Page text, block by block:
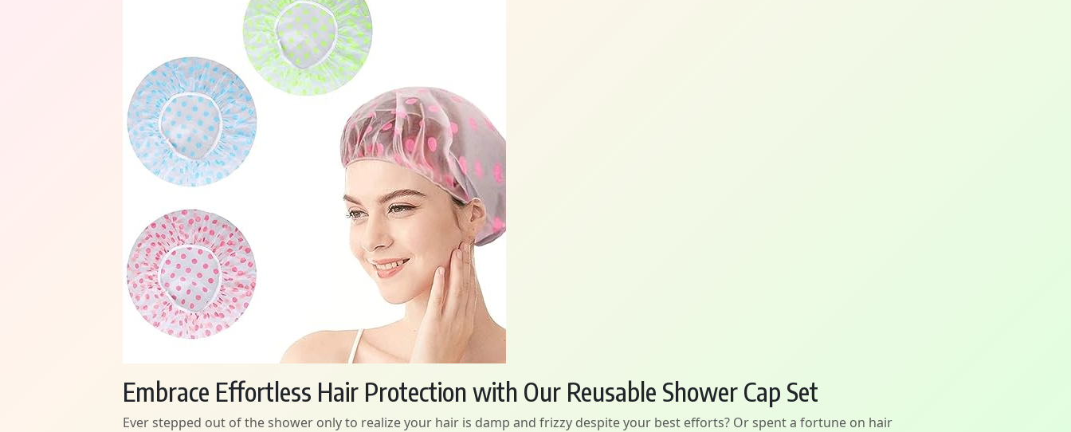
Embrace Effortless Hair Protection with Our Reusable Shower Cap Set
Ever stepped out of the shower only to realize your hair is damp and frizzy despite your best efforts? Or spent a fortune on hair